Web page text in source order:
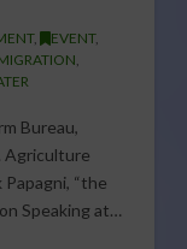
, EVENT,
Bureau,
Agriculture
“the
Speaking at…